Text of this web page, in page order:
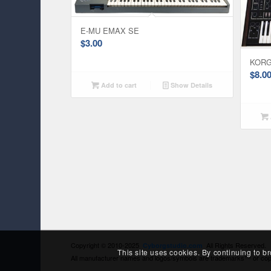
E-MU EMAX SE
$3.00
Add to cart Show Details
$8.00
All manufacturer names and logos/symbols are trademarks™ or
This site uses cookies. By continuing to